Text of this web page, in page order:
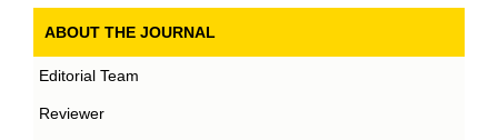
ABOUT THE JOURNAL
Editorial Team
Reviewer